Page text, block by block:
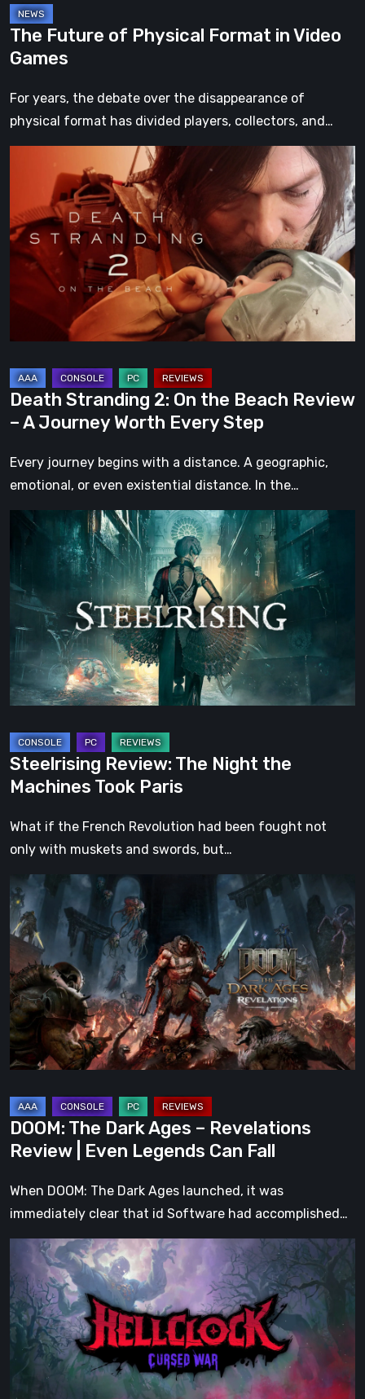
The Future of Physical Format in Video
Games
For years, the debate over the disappearance of
physical format has divided players, collectors, and…
Stranding
On
the
Beach
A
Worth
Every
Step
Death Stranding 2: On the Beach Review
– A Journey Worth Every Step
Every journey begins with a distance. A geographic,
emotional, or even existential distance. In the…
Steelrising
The
Night
the
Machines
Took
Paris
Steelrising Review: The Night the
Machines Took Paris
What if the French Revolution had been fought not
only with muskets and swords, but…
DOOM:
The
Dark
Ages
–
Revelations
Review
Even
Can
Fall
DOOM: The Dark Ages – Revelations
Review | Even Legends Can Fall
When DOOM: The Dark Ages launched, it was
immediately clear that id Software had accomplished…
Clock:
Cursed
War
Review
–